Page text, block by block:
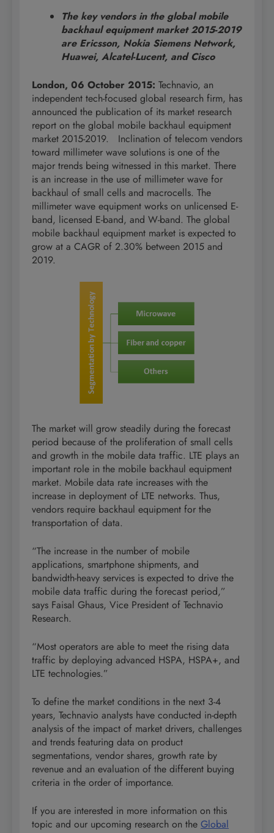
The key vendors in the global mobile
backhaul equipment market 2015-2019
are Ericsson, Nokia Siemens Network,
Huawei, Alcatel-Lucent, and Cisco
London, 06 October 2015: Technavio, an
independent tech-focused global research firm, has
announced the publication of its market research
report on the global mobile backhaul equipment
market 2015-2019. Inclination of telecom vendors
toward millimeter wave solutions is one of the
major trends being witnessed in this market. There
is an increase in the use of millimeter wave for
backhaul of small cells and macrocells. The
millimeter wave equipment works on unlicensed E-
band, licensed E-band, and W-band. The global
mobile backhaul equipment market is expected to
grow at a CAGR of 2.30% between 2015 and
2019.
The market will grow steadily during the forecast
period because of the proliferation of small cells
and growth in the mobile data traffic. LTE plays an
important role in the mobile backhaul equipment
market. Mobile data rate increases with the
increase in deployment of LTE networks. Thus,
vendors require backhaul equipment for the
transportation of data.
“The increase in the number of mobile
applications, smartphone shipments, and
bandwidth-heavy services is expected to drive the
mobile data traffic during the forecast period,”
says Faisal Ghaus, Vice President of Technavio
Research.
“Most operators are able to meet the rising data
traffic by deploying advanced HSPA, HSPA+, and
LTE technologies.”
To define the market conditions in the next 3-4
years, Technavio analysts have conducted in-depth
analysis of the impact of market drivers, challenges
and trends featuring data on product
segmentations, vendor shares, growth rate by
revenue and an evaluation of the different buying
criteria in the order of importance.
If you are interested in more information on this
topic and our upcoming research on the Global